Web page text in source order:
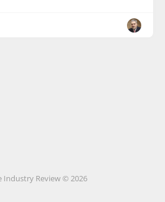
Industry Review © 2026